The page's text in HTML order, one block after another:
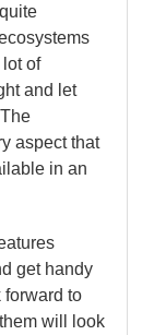
of
and let
aspect that
in an
get handy
forward to
will look